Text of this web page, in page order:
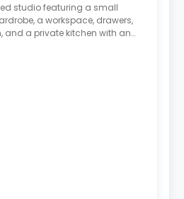
studio featuring a small
a workspace, drawers,
and a private kitchen with an
fridge.